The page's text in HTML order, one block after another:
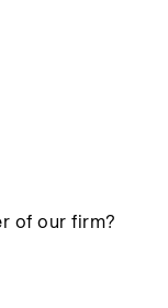
of our firm?